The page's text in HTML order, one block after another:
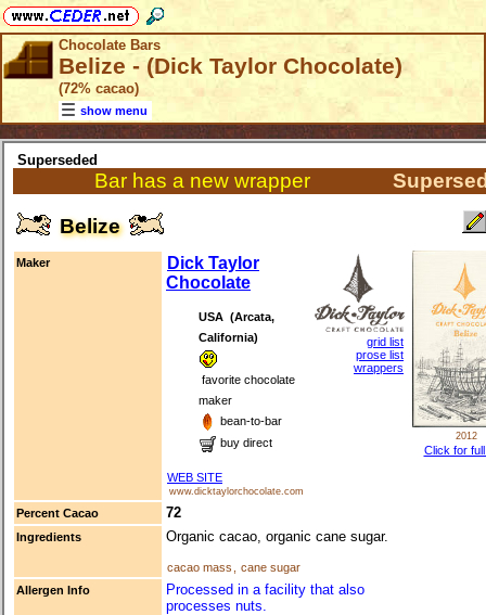
Chocolate Bars
Belize - (Dick Taylor Chocolate)
(72% cacao)
show menu
Superseded
Bar has a new wrapper
Belize
Maker
Dick Taylor
Chocolate
USA (Arcata,
California)
favorite chocolate
maker
bean-to-bar
buy direct
WEB SITE
www.dicktaylorchocolate.com
grid list
prose list
wrappers
Percent Cacao 72
Ingredients Organic cacao, organic cane sugar.
cacao mass
cane sugar
Allergen Info
Processed in a facility that also
processes nuts.
2012
Click for